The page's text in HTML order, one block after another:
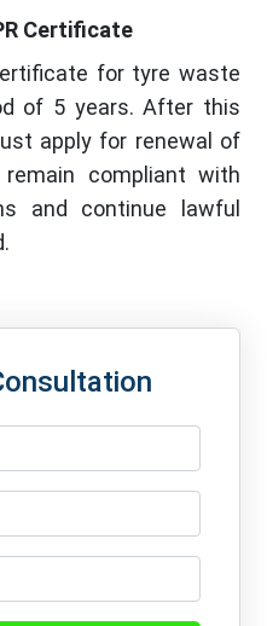
Certificate
for tyre waste
of 5 years. After this
apply for renewal of
compliant with
and continue lawful